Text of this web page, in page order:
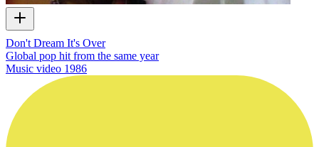
Don't Dream It's Over
Global pop hit from the same year
Music video 1986